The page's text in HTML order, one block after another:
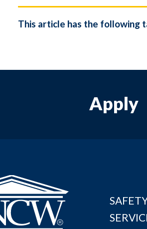
This article has the following
Apply